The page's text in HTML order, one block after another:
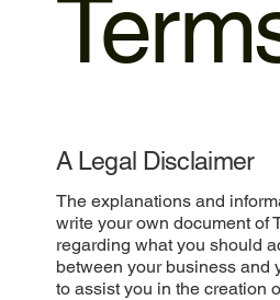
A Legal Disclaimer
The explanations and
write your own document of
regarding what you should
between your business and
to assist you in the creation